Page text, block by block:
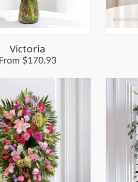
Victoria
From $170.93